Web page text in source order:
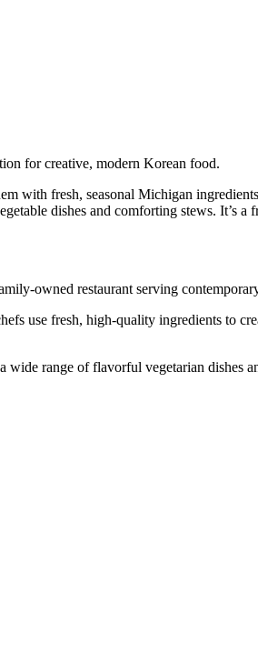
for creative, modern Korean food.
with fresh, seasonal Michigan
dishes and comforting stews. It’s a
owned restaurant serving
use fresh, high-quality ingredients to
range of flavorful vegetarian dishes